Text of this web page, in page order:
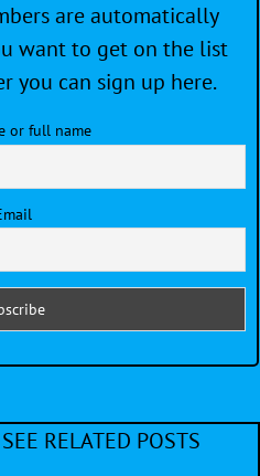
are automatically
want to get on the list
you can sign up here.
or full name
RELATED POSTS